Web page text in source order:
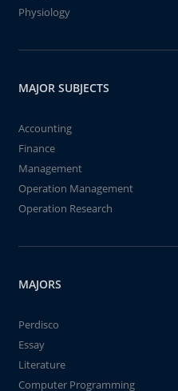
Physiology
MAJOR SUBJECTS
Accounting
Finance
Management
Operation Management
Operation Research
MAJORS
Perdisco
Essay
Literature
Computer Programming